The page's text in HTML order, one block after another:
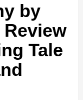
by
Tale